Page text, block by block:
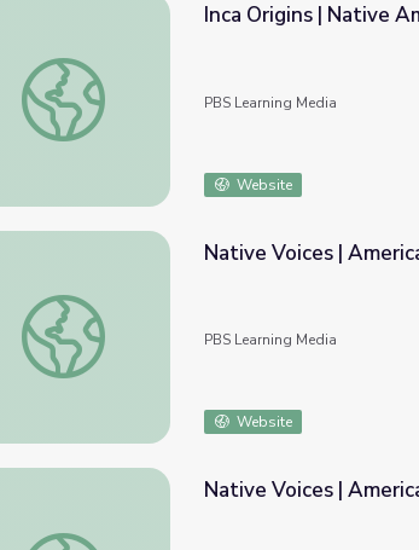
Inca Origins | Native America
Inca Origins | Native
PBS Learning Media
Website
Native Voices | American Passages: Unit 1
Native Voices |
PBS Learning Media
Website
Native Voices | American Passages: Activities
Native Voices |